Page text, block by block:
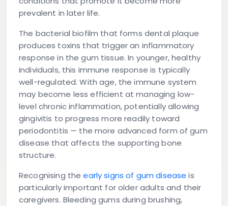
prevalent in later life.
The bacterial biofilm that forms dental plaque
produces toxins that trigger an inflammatory
response in the gum tissue. In younger, healthy
individuals, this immune response is typically
well-regulated. With age, the immune system
may become less efficient at managing low-
level chronic inflammation, potentially allowing
gingivitis to progress more readily toward
periodontitis — the more advanced form of gum
disease that affects the supporting bone
structure.
Recognising theearly signs of gum disease is
particularly important for older adults and their
caregivers. Bleeding gums during brushing,